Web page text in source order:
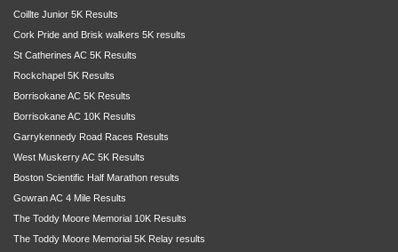
Coillte Junior 5K Results
Cork Pride and Brisk walkers 5K results
St Catherines AC 5K Results
Rockchapel 5K Results
Borrisokane AC 5K Results
Borrisokane AC 10K Results
Garrykennedy Road Races Results
West Muskerry AC 5K Results
Boston Scientific Half Marathon results
Gowran AC 4 Mile Results
The Toddy Moore Memorial 10K Results
The Toddy Moore Memorial 5K Relay results